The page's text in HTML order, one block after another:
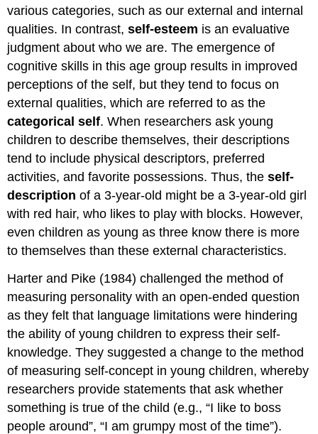
various categories, such as our external and internal
qualities. In contrast,self-esteem is an evaluative
judgment about who we are. The emergence of
cognitive skills in this age group results in improved
perceptions of the self, but they tend to focus on
external qualities, which are referred to as the
categorical self. When researchers ask young
children to describe themselves, their descriptions
tend to include physical descriptors, preferred
activities, and favorite possessions. Thus, theself-
description of a 3-year-old might be a 3-year-old girl
with red hair, who likes to play with blocks. However,
even children as young as three know there is more
to themselves than these external characteristics.
Harter and Pike (1984) challenged the method of
measuring personality with an open-ended question
as they felt that language limitations were hindering
the ability of young children to express their self-
knowledge. They suggested a change to the method
of measuring self-concept in young children, whereby
researchers provide statements that ask whether
something is true of the child (e.g., “I like to boss
people around”, “I am grumpy most of the time”).